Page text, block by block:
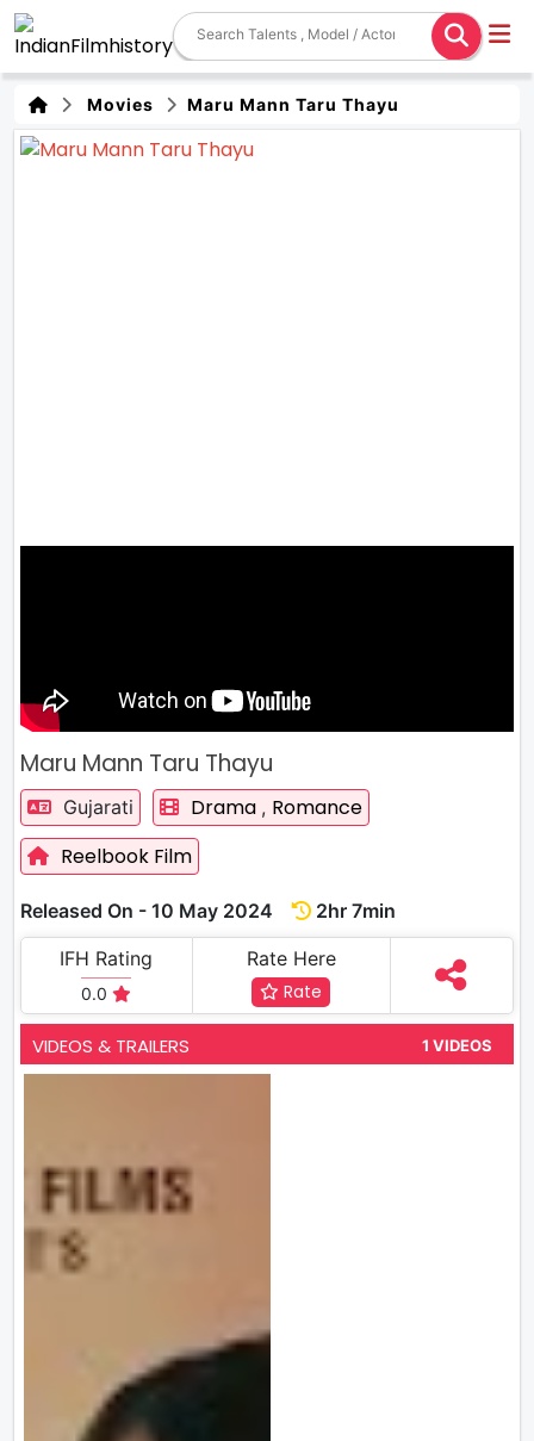
Movies Maru Mann Taru Thayu
Maru Mann Taru Thayu
Gujarati Drama , Romance
Reelbook Film
Released On - 10 May 2024
2hr 7min
IFH Rating
0.0
Rate Here
Rate
VIDEOS & TRAILERS 1 VIDEOS